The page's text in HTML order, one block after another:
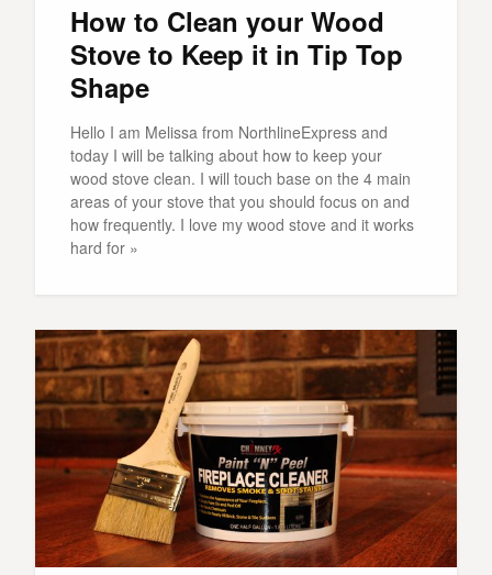
How to Clean your Wood
Stove to Keep it in Tip Top
Shape
Hello I am Melissa from NorthlineExpress and
today I will be talking about how to keep your
wood stove clean. I will touch base on the 4 main
areas of your stove that you should focus on and
how frequently. I love my wood stove and it works
hard for »